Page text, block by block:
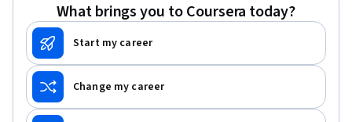
What brings you to Coursera today?
Start my career
Change my career